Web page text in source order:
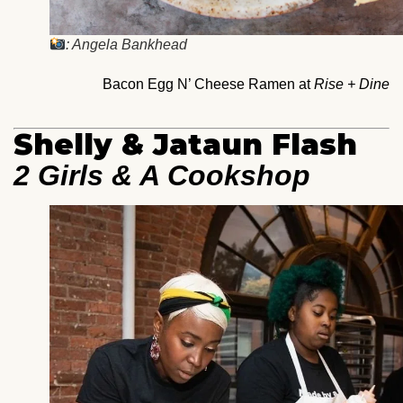
: Angela Bankhead
Bacon Egg N’ Cheese Ramen atRise + Dine
Shelly & Jataun Flash
2 Girls & A Cookshop